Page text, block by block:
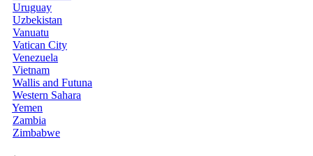
Uruguay
Uzbekistan
Vanuatu
Vatican City
Venezuela
Vietnam
Wallis and Futuna
Western Sahara
Yemen
Zambia
Zimbabwe